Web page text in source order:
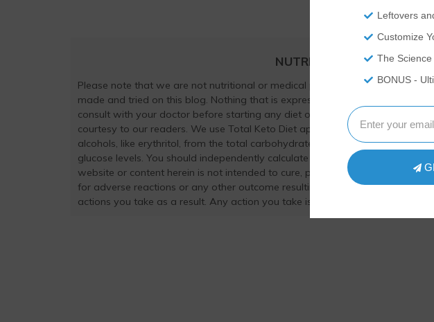
NUTRITIONAL DISCLAIMER
Please note that we are not nutritional or medical professionals. We are
made and tried on this blog. Nothing that is expressed here should be taken
consult with your doctor before starting any diet or exercise program. We
courtesy to our readers. We use Total Keto Diet app software to calculate
alcohols, like erythritol, from the total carbohydrate count to get to the net
glucose levels. You should independently calculate nutritional information on
website or content herein is not intended to cure, prevent, diagnose or treat
for adverse reactions or any other outcome resulting from the use of recipes
actions you take as a result. Any action you take is strictly at your own risk.
Leftovers
Customize
The
BONUS -